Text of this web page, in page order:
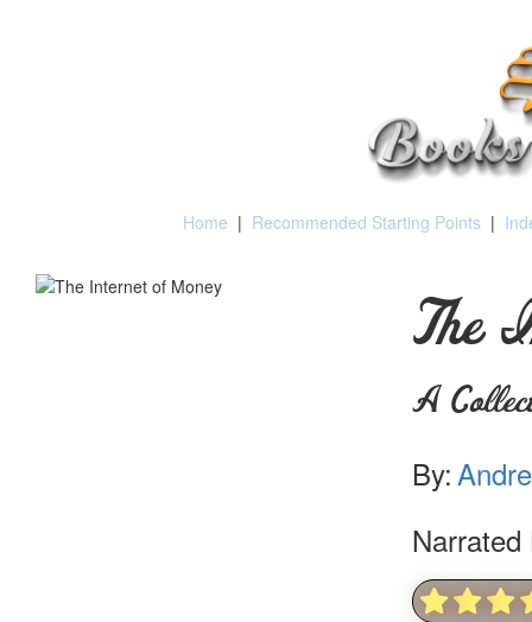
Home | Recommended Starting Points |
The
A
By:
Narrated